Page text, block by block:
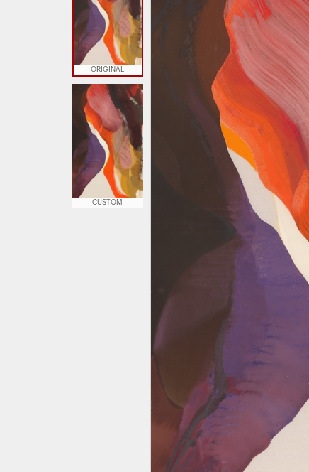
ORIGINAL
CUSTOM